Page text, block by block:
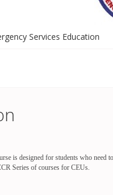
Services Education
is designed for students who need
Series of courses for CEUs.